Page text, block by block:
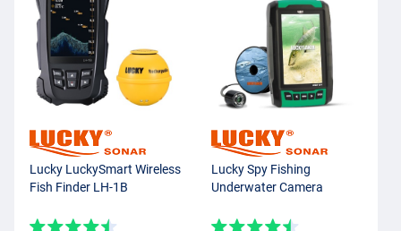
Lucky LuckySmart Wireless
Fish Finder LH-1B
Lucky Spy Fishing
Underwater Camera